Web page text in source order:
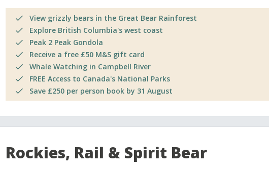
View grizzly bears in the Great Bear Rainforest
Explore British Columbia's west coast
Peak 2 Peak Gondola
Receive a free £50 M&S gift card
Whale Watching in Campbell River
FREE Access to Canada's National Parks
Save £250 per person book by 31 August
Rockies, Rail & Spirit Bear